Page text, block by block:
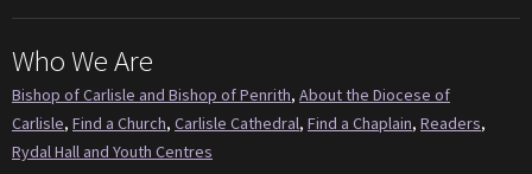
Who We Are
Bishop of Carlisle and Bishop of Penrith, About the Diocese of
Carlisle, Find a Church, Carlisle Cathedral, Find a Chaplain, Readers,
Rydal Hall and Youth Centres